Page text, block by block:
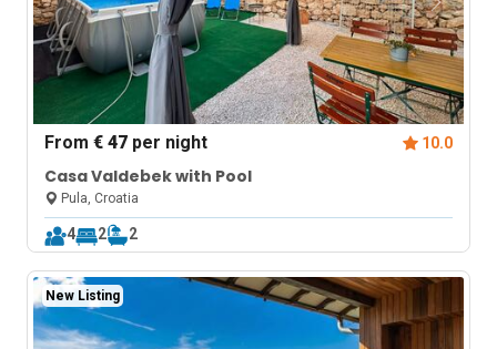
From€ 47 per night 10.0
Casa Valdebek with Pool
Pula, Croatia
4 2 2
New Listing